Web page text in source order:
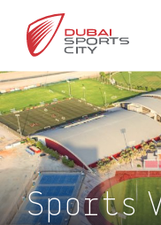
Sports